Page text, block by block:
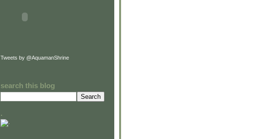
Tweets by @AquamanShrine
search this blog
.